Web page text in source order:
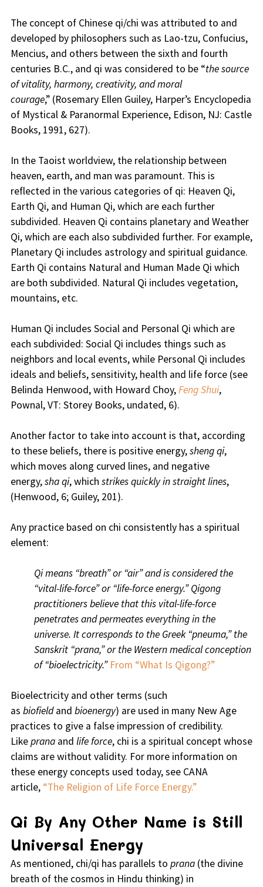
The concept of Chinese qi/chi was attributed to and
developed by philosophers such as Lao-tzu, Confucius,
Mencius, and others between the sixth and fourth
centuries B.C., and qi was considered to be “the source
of vitality, harmony, creativity, and moral
courage,” (Rosemary Ellen Guiley, Harper’s Encyclopedia
of Mystical & Paranormal Experience, Edison, NJ: Castle
Books, 1991, 627).
In the Taoist worldview, the relationship between
heaven, earth, and man was paramount. This is
reflected in the various categories of qi: Heaven Qi,
Earth Qi, and Human Qi, which are each further
subdivided. Heaven Qi contains planetary and Weather
Qi, which are each also subdivided further. For example,
Planetary Qi includes astrology and spiritual guidance.
Earth Qi contains Natural and Human Made Qi which
are both subdivided. Natural Qi includes vegetation,
mountains, etc.
Human Qi includes Social and Personal Qi which are
each subdivided: Social Qi includes things such as
neighbors and local events, while Personal Qi includes
ideals and beliefs, sensitivity, health and life force (see
Belinda Henwood, with Howard Choy,Feng Shui,
Pownal, VT: Storey Books, undated, 6).
Another factor to take into account is that, according
to these beliefs, there is positive energy,sheng qi,
which moves along curved lines, and negative
energy,sha qi, which strikes quickly in straight lines,
(Henwood, 6; Guiley, 201).
Any practice based on chi consistently has a spiritual
element:
Qi means “breath” or “air” and is considered the
“vital-life-force” or “life-force energy.” Qigong
practitioners believe that this vital-life-force
penetrates and permeates everything in the
universe. It corresponds to the Greek “pneuma,” the
Sanskrit “prana,” or the Western medical conception
of “bioelectricity.” From “What Is Qigong?”
Bioelectricity and other terms (such
as biofieldand bioenergy) are used in many New Age
practices to give a false impression of credibility.
Likepranaand life force, chi is a spiritual concept whose
claims are without validity. For more information on
these energy concepts used today, see CANA
article, “The Religion of Life Force Energy.”
Qi By Any Other Name is Still
Universal Energy
As mentioned, chi/qi has parallels to prana(the divine
breath of the cosmos in Hindu thinking) in